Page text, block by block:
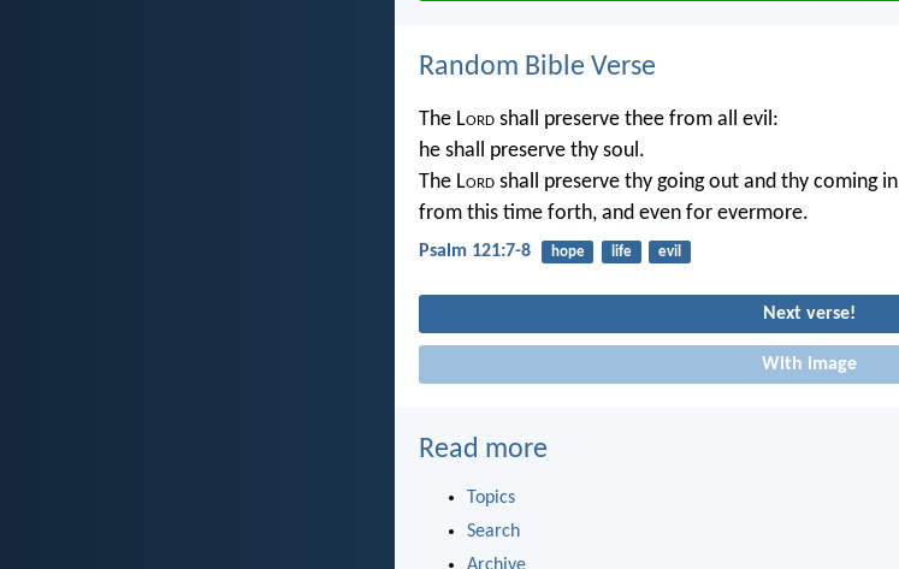
Random Bible Verse
The Lord shall preserve thee from all evil:
he shall preserve thy soul.
The Lord shall preserve thy going out and thy coming in
from this time forth, and even for evermore.
Psalm 121:7-8 hope life evil
Next verse!
With image
Read more
Topics
Search